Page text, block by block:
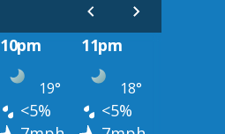
10pm 11pm
19° 18°
<5%
<5%